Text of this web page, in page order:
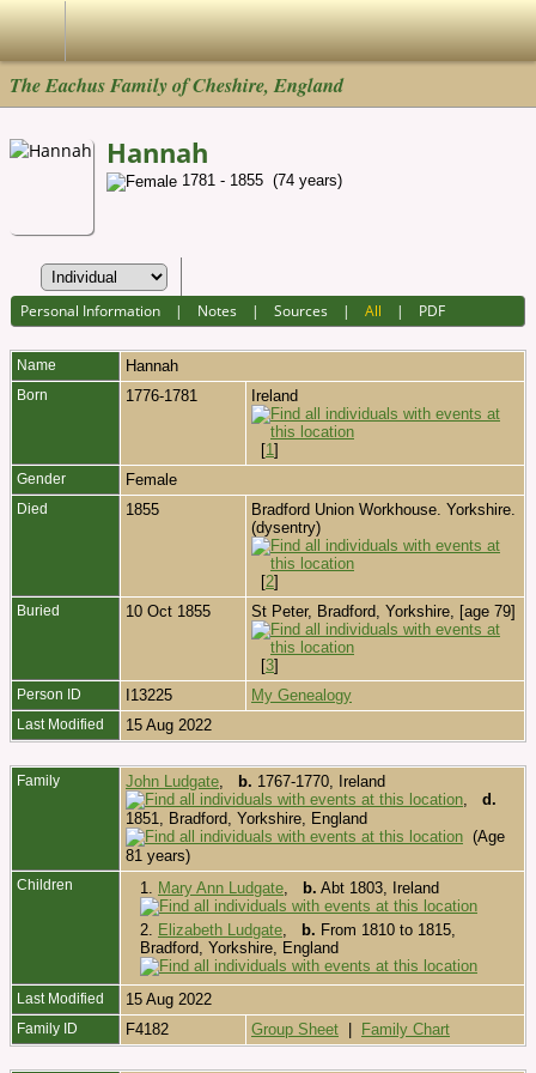
The Eachus Family of Cheshire, England
Hannah
1781 - 1855 (74 years)
Personal Information | Notes |Sources |All | PDF
Name Hannah
Born 1776-1781 Ireland
[1]
Gender Female
Died 1855
Bradford Union Workhouse. Yorkshire.
(dysentry)
[2]
Buried 10 Oct 1855 St Peter, Bradford, Yorkshire, [age 79]
[3]
Person ID I13225 My Genealogy
Last Modified 15 Aug 2022
Family John Ludgate b. 1767-1770, Ireland
d.
1851, Bradford, Yorkshire, England
(Age
81 years)
Children 1. Mary Ann Ludgate b. Abt 1803, Ireland
2. Elizabeth Ludgate b. From 1810 to 1815,
Bradford, Yorkshire, England
Last Modified 15 Aug 2022
Family ID F4182 Group Sheet | Family Chart